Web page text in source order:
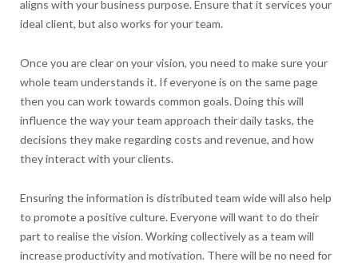
aligns with your business purpose. Ensure that it services your
ideal client, but also works for your team.
Once you are clear on your vision, you need to make sure your
whole team understands it. If everyone is on the same page
then you can work towards common goals. Doing this will
influence the way your team approach their daily tasks, the
decisions they make regarding costs and revenue, and how
they interact with your clients.
Ensuring the information is distributed team wide will also help
to promote a positive culture. Everyone will want to do their
part to realise the vision. Working collectively as a team will
increase productivity and motivation. There will be no need for